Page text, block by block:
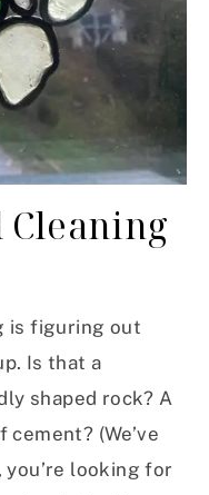
is figuring out
Is that a
shaped rock? A
(We’ve
you’re looking for